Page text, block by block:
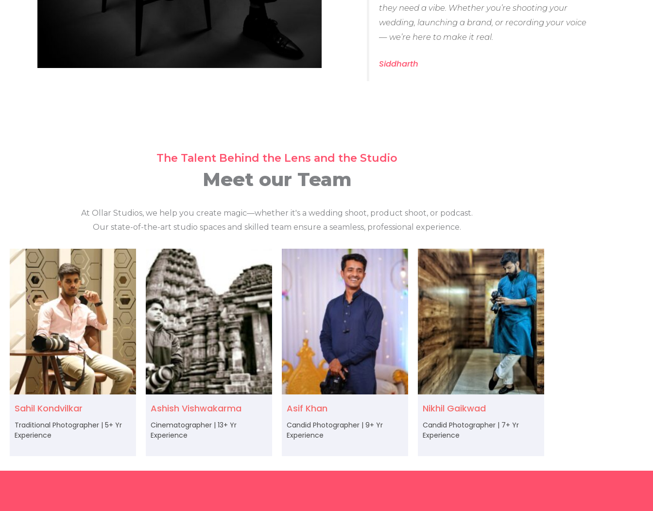
they need a vibe. Whether you’re shooting your
wedding, launching a brand, or recording your voice
— we’re here to make it real.
Siddharth
The Talent Behind the Lens and the Studio
Meet our Team
At Ollar Studios, we help you create magic—whether it's a wedding shoot, product shoot, or podcast.
Our state-of-the-art studio spaces and skilled team ensure a seamless, professional experience.
Sahil Kondvilkar
Traditional Photographer | 5+ Yr
Experience
Ashish Vishwakarma
Cinematographer | 13+ Yr
Experience
Asif Khan
Candid Photographer | 9+ Yr
Experience
Nikhil Gaikwad
Candid Photographer | 7+ Yr
Experience